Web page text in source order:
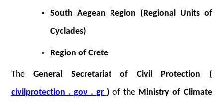
South Aegean Region (Regional Units of
Cyclades)
Region of Crete
The General Secretariat of Civil Protection (
civilprotection . gov . gr ) of the Ministry of Climate